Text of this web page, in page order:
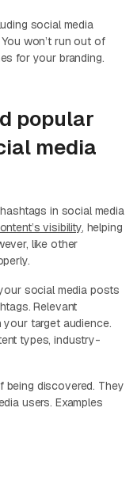
social media
won’t run out of
for your branding.
popular
media
in social media
visibility, helping
like other
social media posts
Relevant
target audience.
types, industry-
discovered. They
users. Examples